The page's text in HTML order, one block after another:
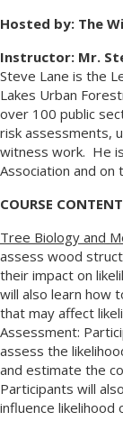
Hosted by: The
Instructor: Mr.
Steve Lane is the
Lakes Urban
over 100 public
risk assessments,
witness work. He
Association and on
COURSE CONTENT
Tree Biology and
assess wood
their impact on
will also learn how
that may affect
Assessment:
assess the
and estimate the
Participants will
influence likelihood